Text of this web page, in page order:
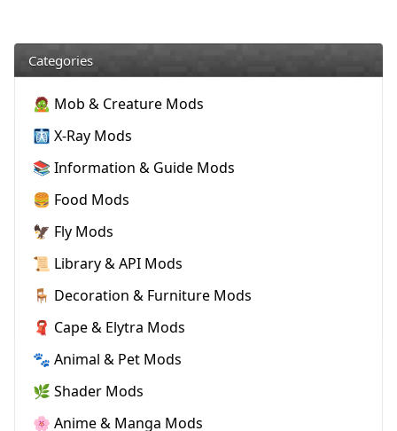
Categories
🧟 Mob & Creature Mods
🩻 X-Ray Mods
📚 Information & Guide Mods
🍔 Food Mods
🦅 Fly Mods
📜 Library & API Mods
🪑 Decoration & Furniture Mods
🧣 Cape & Elytra Mods
🐾 Animal & Pet Mods
🌿 Shader Mods
🌸 Anime & Manga Mods